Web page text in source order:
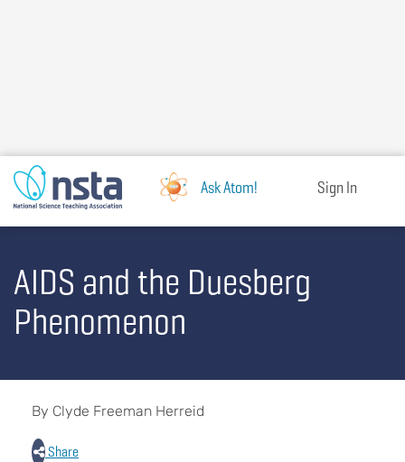
Ask Atom! Sign In
AIDS and the Duesberg
Phenomenon
By Clyde Freeman Herreid
Share